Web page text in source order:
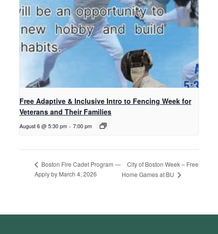
Free Adaptive & Inclusive Intro to Fencing Week for
Veterans and Their Families
August 6 @ 5:30 pm - 7:00 pm
Boston Fire Cadet Program —
Apply by March 4, 2026
City of Boston Week – Free
Home Games at BU